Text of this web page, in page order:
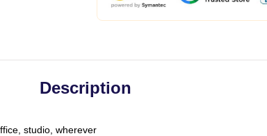
Description
studio, wherever